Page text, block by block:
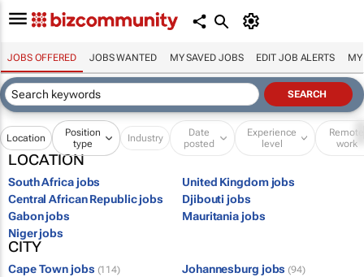
JOBS OFFERED JOBS WANTED MY SAVED JOBS EDIT JOB ALERTS MY
Location
Position
type
Industry
Date
posted
Experience
level
Remote
work
LOCATION
South Africa jobs
United Kingdom jobs
Central African Republic jobs
Djibouti jobs
Gabon jobs
Mauritania jobs
Niger jobs
CITY
Cape Town jobs (114) Johannesburg jobs (94)